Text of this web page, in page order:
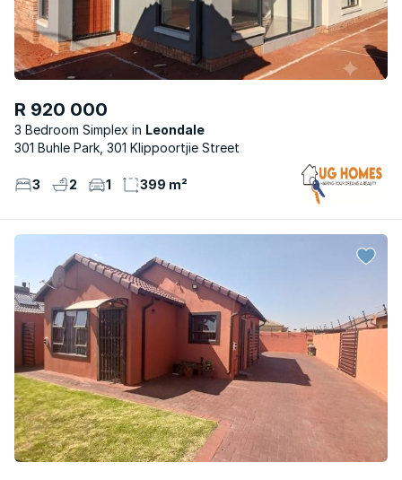
R 920 000
3 Bedroom Simplex
Leondale
301 Buhle Park, 301 Klippoortjie Street
3 2 1 399 m²